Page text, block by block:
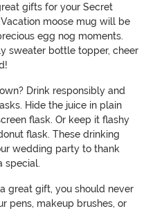
gifts for your Secret
moose mug will be
egg nog moments.
sweater bottle topper, cheer
Drink responsibly and
Hide the juice in plain
flask. Or keep it flashy
flask. These drinking
wedding party to thank
special.
great gift, you should never
pens, makeup brushes, or